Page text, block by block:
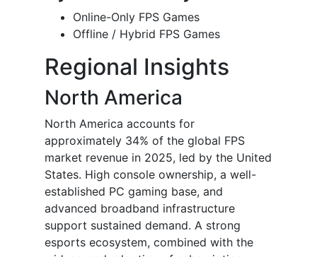
Online-Only FPS Games
Offline / Hybrid FPS Games
Regional Insights
North America
North America accounts for
approximately 34% of the global FPS
market revenue in 2025, led by the United
States. High console ownership, a well-
established PC gaming base, and
advanced broadband infrastructure
support sustained demand. A strong
esports ecosystem, combined with the